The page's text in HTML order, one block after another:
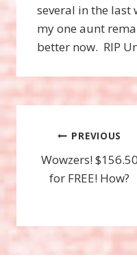
several in the last
my one aunt
better now. RIP
Post
navigation
PREVIOUS
Wowzers! $156.50
for FREE! How?